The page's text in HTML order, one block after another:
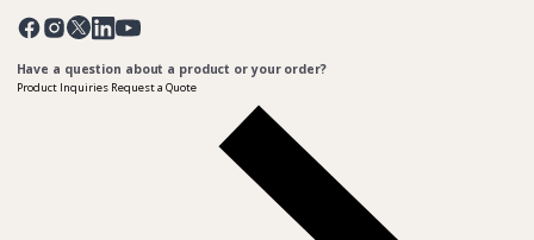
Pinterest
Have a question about a product or your order?
Product Inquiries Request a Quote